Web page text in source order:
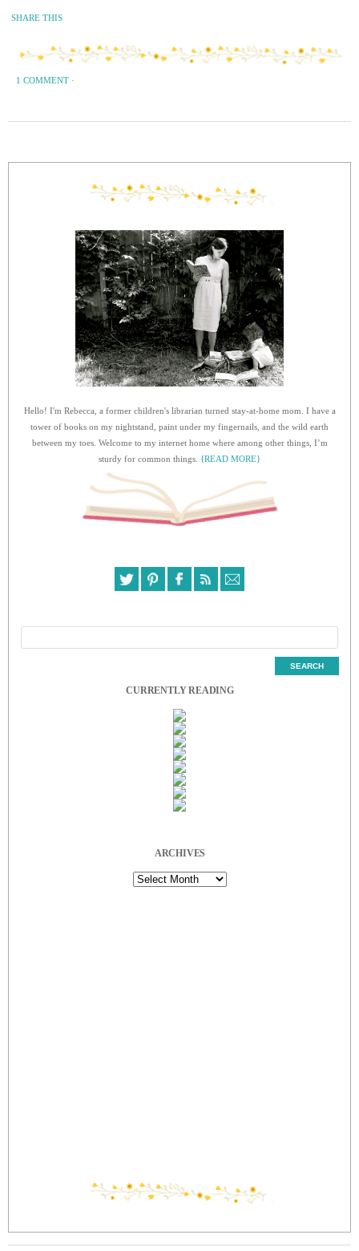
SHARE THIS
1 COMMENT ·
Hello! I'm Rebecca, a former children's librarian turned stay-at-home mom. I have a
tower of books on my nightstand, paint under my fingernails, and the wild earth
between my toes. Welcome to my internet home where among other things, I’m
sturdy for common things. {READ MORE}
CURRENTLY READING
ARCHIVES
Archives